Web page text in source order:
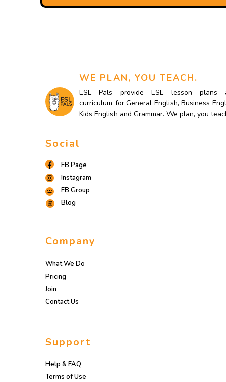
WE PLAN, YOU TEACH.
ESL Pals provide ESL lesson plans
curriculum for General English, Business
Kids English and Grammar. We plan, you
Social
FB Page
Instagram
FB Group
Blog
Company
What We Do
Pricing
Join
Contact Us
Support
Help & FAQ
Terms of Use